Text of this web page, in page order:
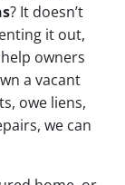
? It doesn’t
it out,
owners
a vacant
owe liens,
we can